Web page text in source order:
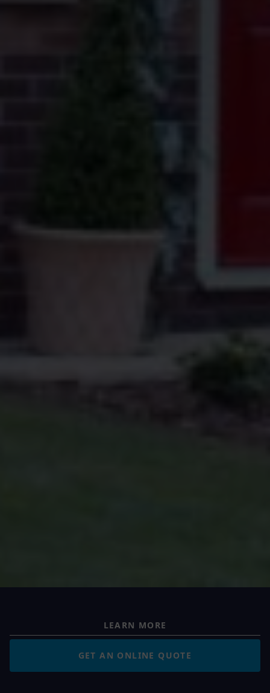
LEARN MORE
GET AN ONLINE QUOTE